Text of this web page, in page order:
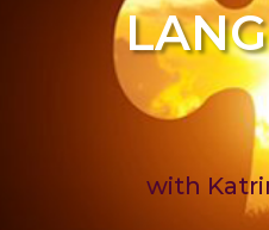
with